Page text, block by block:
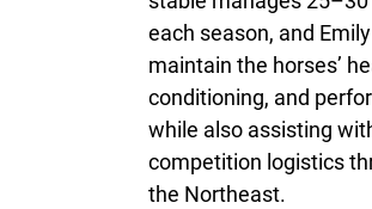
each season, and
maintain the horses’
conditioning, and
while also assisting
competition logistics
the Northeast.